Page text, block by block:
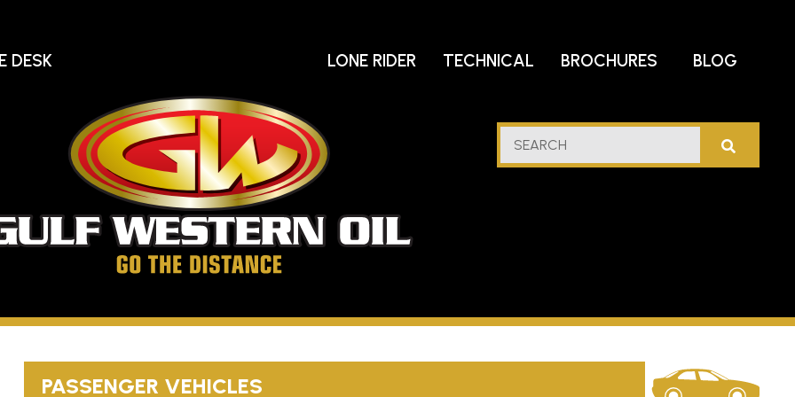
Go
DESK LONE RIDER TECHNICAL BROCHURES BLOG
SEARCH
PASSENGER VEHICLES